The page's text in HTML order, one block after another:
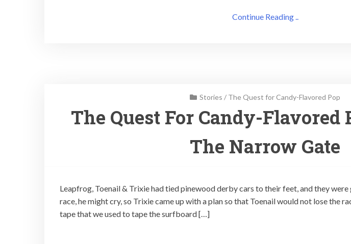
Continue Reading ..
Stories / The Quest for Candy-Flavored Pop
The Quest For Candy-Flavored
The Narrow Gate
Leapfrog, Toenail & Trixie had tied pinewood derby cars to their feet, and they
race, he might cry, so Trixie came up with a plan so that Toenail would not lose the
tape that we used to tape the surfboard […]